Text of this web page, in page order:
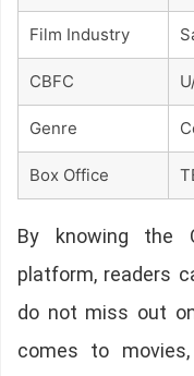
Film Industry
CBFC
Genre
Box Office
By knowing the
platform, readers
do not miss out
comes to